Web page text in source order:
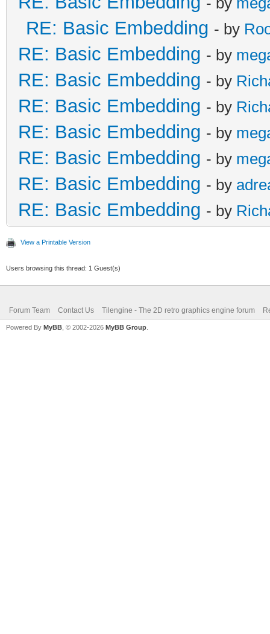
RE: Basic Embedding - by
RE: Basic Embedding - by
RE: Basic Embedding - by
RE: Basic Embedding - by
RE: Basic Embedding - by
RE: Basic Embedding - by
RE: Basic Embedding - by
RE: Basic Embedding - by
View a Printable Version
Users browsing this thread: 1 Guest(s)
Forum Team Contact Us Tilengine - The 2D retro graphics engine forum
Powered By MyBB , © 2002-2026 MyBB Group